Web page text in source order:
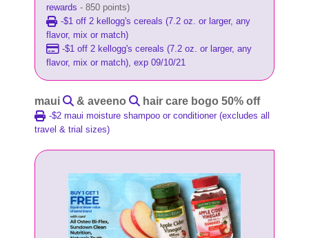
rewards - 850 points)
-$1 off 2 kellogg's cereals (7.2 oz. or larger, any
flavor, mix or match)
-$1 off 2 kellogg's cereals (7.2 oz. or larger, any
flavor, mix or match), exp 09/10/21
maui & aveeno hair care bogo 50% off
-$2 maui moisture shampoo or conditioner (excludes all
travel & trial sizes)